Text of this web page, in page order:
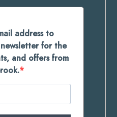
address to
for the
and offers from